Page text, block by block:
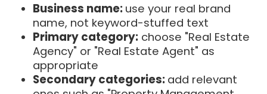
Business name: use your real brand
name, not keyword-stuffed text
Primary category: choose "Real Estate
Agency" or "Real Estate Agent" as
appropriate
Secondary categories: add relevant